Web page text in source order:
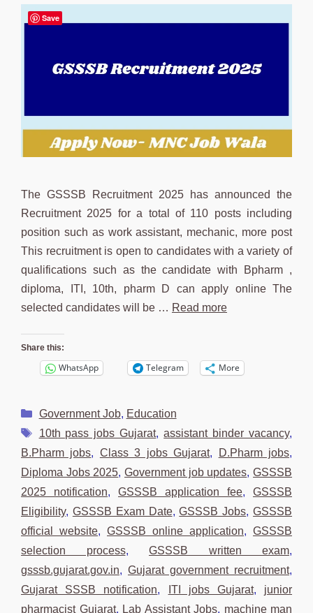
The GSSSB Recruitment 2025 has announced the
Recruitment 2025 for a total of 110 posts including
position such as work assistant, mechanic, more post
This recruitment is open to candidates with a variety of
qualifications such as the candidate with Bpharm ,
diploma, ITI, 10th, pharm D can apply online The
selected candidates will be … Read more
Share this:
WhatsApp Telegram More
Categories
Government Job, Education
Tags
10th pass jobs Gujarat,assistant binder vacancy,
B.Pharm jobs, Class 3 jobs Gujarat, D.Pharm jobs,
Diploma Jobs 2025,Government job updates,GSSSB
2025 notification, GSSSB application fee, GSSSB
Eligibility, GSSSB Exam Date,GSSSB Jobs,GSSSB
official website, GSSSB online application, GSSSB
selection process, GSSSB written exam,
gsssb.gujarat.gov.in, Gujarat government recruitment,
Gujarat SSSB notification, ITI jobs Gujarat, junior
pharmacist Gujarat, Lab Assistant Jobs, machine man
Save